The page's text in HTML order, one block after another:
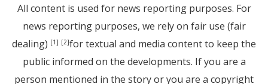
All content is used for news reporting purposes. For
news reporting purposes, we rely on fair use (fair
dealing) [1] [2]for textual and media content to keep the
public informed on the developments. If you are a
person mentioned in the story or you are a copyright